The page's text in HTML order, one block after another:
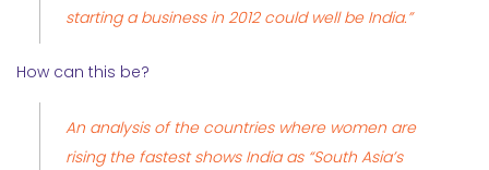
starting a business in 2012 could well be India.”
How can this be?
An analysisof the countries where women are
rising the fastest shows India as “South Asia’s